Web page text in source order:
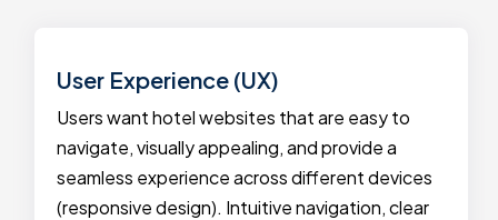
User Experience (UX)
Users want hotel websites that are easy to
navigate, visually appealing, and provide a
seamless experience across different devices
(responsive design). Intuitive navigation, clear